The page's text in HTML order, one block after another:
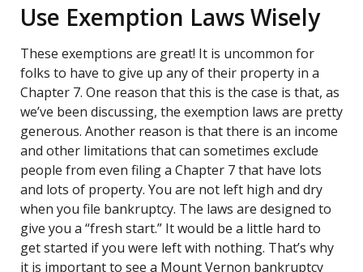
Use Exemption Laws Wisely
These exemptions are great! It is uncommon for
folks to have to give up any of their property in a
Chapter 7. One reason that this is the case is that, as
we’ve been discussing, the exemption laws are pretty
generous. Another reason is that there is an income
and other limitations that can sometimes exclude
people from even filing a Chapter 7 that have lots
and lots of property. You are not left high and dry
when you file bankruptcy. The laws are designed to
give you a “fresh start.” It would be a little hard to
get started if you were left with nothing. That’s why
it is important to see a Mount Vernon bankruptcy